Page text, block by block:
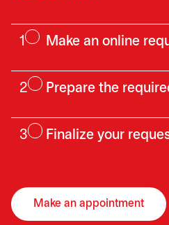
1 Make an online
2 Prepare the
3 Finalize your
Make an appointment
opens in a new